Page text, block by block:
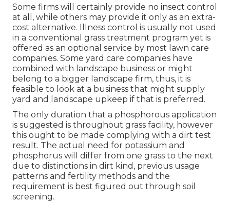
Some firms will certainly provide no insect control
at all, while others may provide it only as an extra-
cost alternative. Illness control is usually not used
in a conventional grass treatment program yet is
offered as an optional service by most lawn care
companies. Some yard care companies have
combined with landscape business or might
belong to a bigger landscape firm, thus, it is
feasible to look at a business that might supply
yard and landscape upkeep if that is preferred.
The only duration that a phosphorous application
is suggested is throughout grass facility, however
this ought to be made complying with a dirt test
result. The actual need for potassium and
phosphorus will differ from one grass to the next
due to distinctions in dirt kind, previous usage
patterns and fertility methods and the
requirement is best figured out through soil
screening.